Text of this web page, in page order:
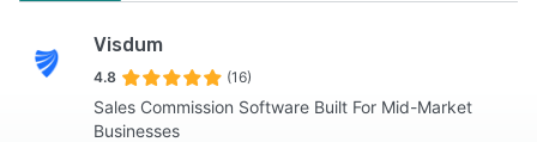
Visdum
4.8 (16)
Sales Commission Software Built For Mid-Market
Businesses